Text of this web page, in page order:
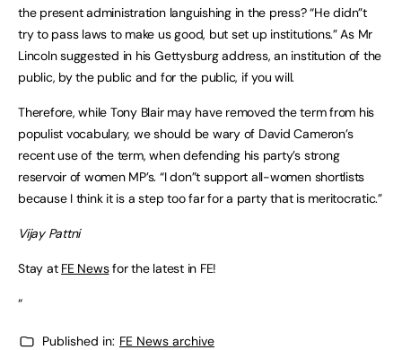
the present administration languishing in the press? “He didn”t
try to pass laws to make us good, but set up institutions.” As Mr
Lincoln suggested in his Gettysburg address, an institution of the
public, by the public and for the public, if you will.
Therefore, while Tony Blair may have removed the term from his
populist vocabulary, we should be wary of David Cameron’s
recent use of the term, when defending his party’s strong
reservoir of women MP’s. “I don”t support all-women shortlists
because I think it is a step too far for a party that is meritocratic.”
Vijay Pattni
Stay at FE Newsfor the latest in FE!
“
Published in: FE News archive